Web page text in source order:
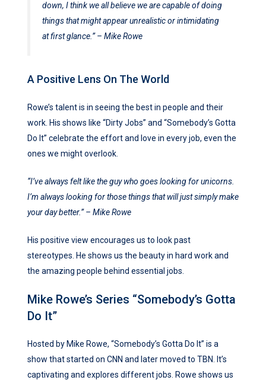
down, I think we all believe we are capable of doing
things that might appear unrealistic or intimidating
at first glance.”– Mike Rowe
A Positive Lens On The World
Rowe’s talent is in seeing the best in people and their
work. His shows like “Dirty Jobs” and “Somebody’s Gotta
Do It” celebrate the effort and love in every job, even the
ones we might overlook.
“I’ve always felt like the guy who goes looking for unicorns.
I’m always looking for those things that will just simply make
your day better.” – Mike Rowe
His positive view encourages us to look past
stereotypes. He shows us the beauty in hard work and
the amazing people behind essential jobs.
Mike Rowe’s Series “Somebody’s Gotta
Do It”
Hosted by Mike Rowe, “Somebody’s Gotta Do It” is a
show that started on CNN and later moved to TBN. It’s
captivating and explores different jobs. Rowe shows us